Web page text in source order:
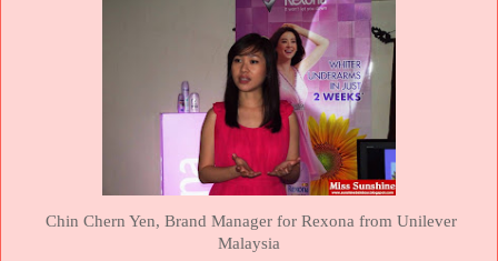
Chin Chern Yen, Brand Manager for Rexona from Unilever
Malaysia